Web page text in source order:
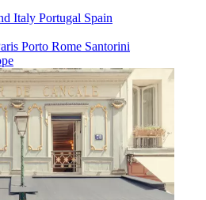
Italy Portugal Spain
Porto Rome Santorini